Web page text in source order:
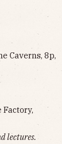
Caverns, 8p,
Factory,
lectures.